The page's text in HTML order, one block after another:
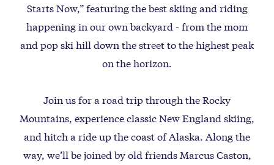
Starts Now,” featuring the best skiing and riding
happening in our own backyard - from the mom
and pop ski hill down the street to the highest peak
on the horizon.
Join us for a road trip through the Rocky
Mountains, experience classic New England skiing,
and hitch a ride up the coast of Alaska. Along the
way, we’ll be joined by old friends Marcus Caston,